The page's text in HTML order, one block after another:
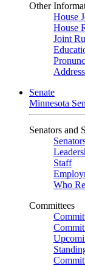
Other
House
House
Joint
Senate
Minnesota
Senators and
Staff
Who
Committees